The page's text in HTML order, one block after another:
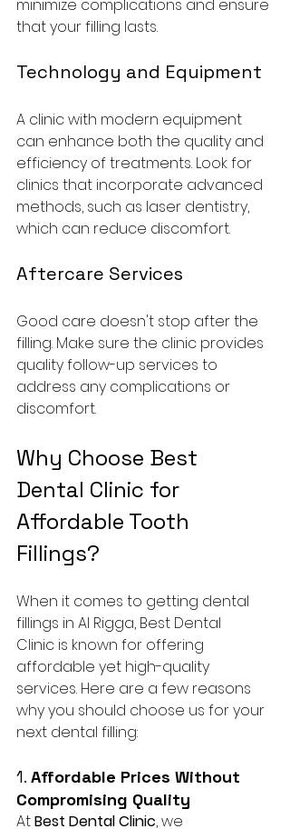
minimize complications and ensure
that your filling lasts.
Technology and Equipment
A clinic with modern equipment
can enhance both the quality and
efficiency of treatments. Look for
clinics that incorporate advanced
methods, such as laser dentistry,
which can reduce discomfort.
Aftercare Services
Good care doesn't stop after the
filling. Make sure the clinic provides
quality follow-up services to
address any complications or
discomfort.
Why Choose Best
Dental Clinic for
Affordable Tooth
Fillings?
When it comes to getting dental
fillings in Al Rigga, Best Dental
Clinic is known for offering
affordable yet high-quality
services. Here are a few reasons
why you should choose us for your
next dental filling:
1. Affordable Prices Without
Compromising Quality
At Best Dental Clinic, we